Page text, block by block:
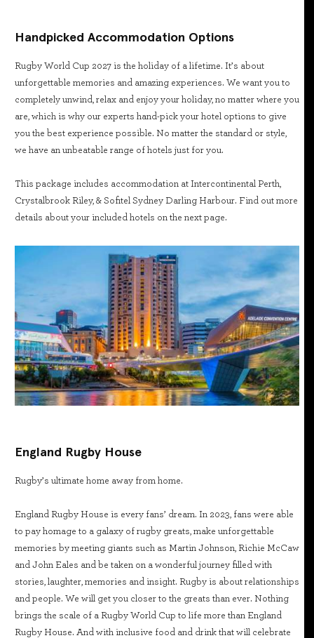
Handpicked Accommodation Options
Rugby World Cup 2027 is the holiday of a lifetime. It’s about
unforgettable memories and amazing experiences. We want you to
completely unwind, relax and enjoy your holiday, no matter where you
are, which is why our experts hand-pick your hotel options to give
you the best experience possible. No matter the standard or style,
we have an unbeatable range of hotels just for you.
This package includes accommodation at Intercontinental Perth,
Crystalbrook Riley, & Sofitel Sydney Darling Harbour. Find out more
details about your included hotels on the next page.
England Rugby House
Rugby’s ultimate home away from home.
England Rugby House is every fans’ dream. In 2023, fans were able
to pay homage to a galaxy of rugby greats, make unforgettable
memories by meeting giants such as Martin Johnson, Richie McCaw
and John Eales and be taken on a wonderful journey filled with
stories, laughter, memories and insight. Rugby is about relationships
and people. We will get you closer to the greats than ever. Nothing
brings the scale of a Rugby World Cup to life more than England
Rugby House. And with inclusive food and drink that will celebrate